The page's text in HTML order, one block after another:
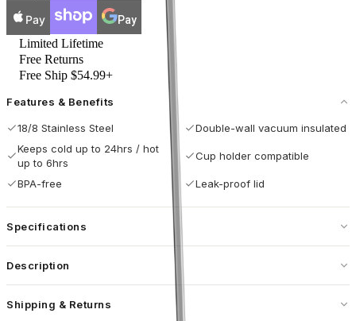
Pay Pay
Limited Lifetime
Free Returns
Free Ship $54.99+
Features & Benefits
18/8 Stainless Steel
Double-wall vacuum insulated
Keeps cold up to 24hrs / hot
up to 6hrs
Cup holder compatible
BPA-free Leak-proof lid
Specifications
Dimensions 3.9 × 6 × 9.84 in
Base Diameter 3.04 in
Description
Sip Easy, Clean Easier.
Shipping & Returns